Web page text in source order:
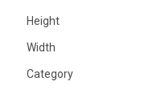
Height
Width
Category